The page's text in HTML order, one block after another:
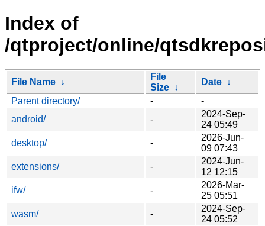
Index of
/qtproject/online/
File Name ↓
File
Size ↓
Date ↓
Parent directory/
-
-
android/
-
2024-Sep-
24 05:49
desktop/
-
2026-Jun-
09 07:43
extensions/
-
2024-Jun-
12 12:15
ifw/
-
2026-Mar-
25 05:51
wasm/
-
2024-Sep-
24 05:52